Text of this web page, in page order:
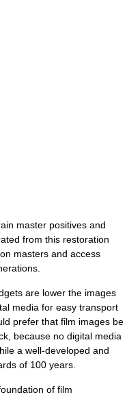
master positives and
from this restoration
masters and access
are lower the images
media for easy transport
prefer that film images be
because no digital media
a well-developed and
of 100 years.
of film